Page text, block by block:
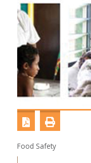
Food Safety